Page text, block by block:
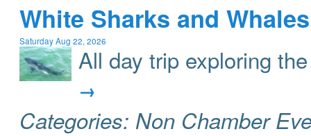
White Sharks and
Saturday Aug 22, 2026
All day trip exploring
Categories: Non Chamber